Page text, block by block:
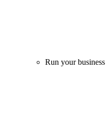
Run your business